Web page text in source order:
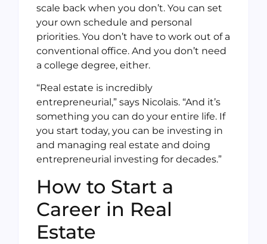
scale back when you don’t. You can set
your own schedule and personal
priorities. You don’t have to work out of a
conventional office. And you don’t need
a college degree, either.
“Real estate is incredibly
entrepreneurial,” says Nicolais. “And it’s
something you can do your entire life. If
you start today, you can be investing in
and managing real estate and doing
entrepreneurial investing for decades.”
How to Start a
Career in Real
Estate